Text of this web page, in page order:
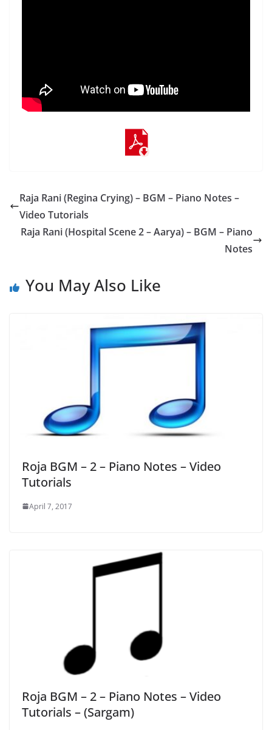
Raja Rani (Regina Crying) – BGM – Piano Notes –
Video Tutorials
Raja Rani (Hospital Scene 2 – Aarya) – BGM – Piano
Notes
You May Also Like
Roja BGM – 2 – Piano Notes – Video
Tutorials
April 7, 2017
Roja BGM – 2 – Piano Notes – Video
Tutorials – (Sargam)